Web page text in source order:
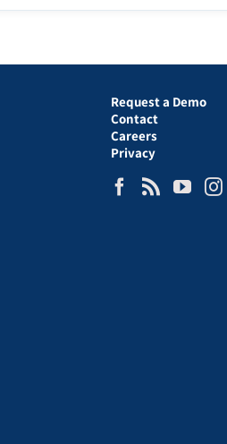
Request a Demo
Contact
Careers
Privacy